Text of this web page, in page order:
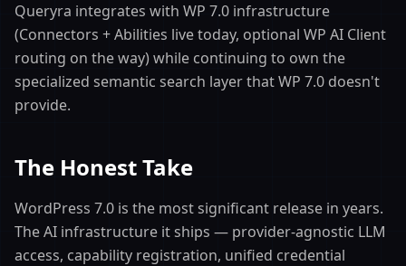
Queryra integrates with WP 7.0 infrastructure
(Connectors + Abilities live today, optional WP AI Client
routing on the way) while continuing to own the
specialized semantic search layer that WP 7.0 doesn't
provide.
The Honest Take
WordPress 7.0 is the most significant release in years.
The AI infrastructure it ships — provider-agnostic LLM
access, capability registration, unified credential